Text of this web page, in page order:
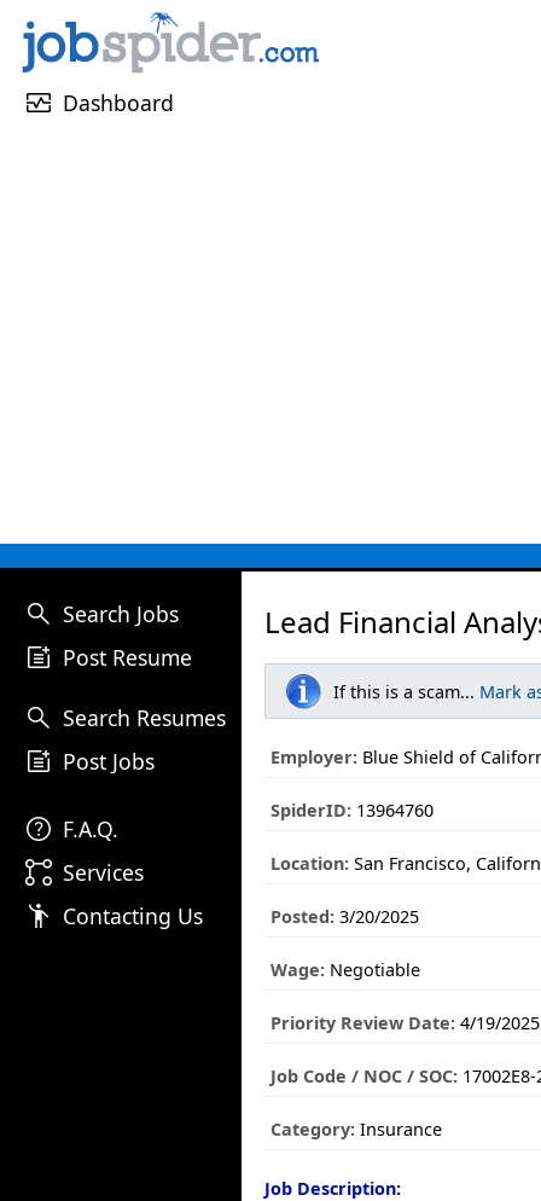
monitor_heart Dashboard
search Search Jobs
post_add Post Resume
search Search Resumes
post_add Post Jobs
help F.A.Q.
linked_services Services
emoji_people Contacting Us
Lead Financial
If this is a scam... Mark
Employer: Blue Shield of
SpiderID: 13964760
Location: San Francisco,
Posted: 3/20/2025
Wage: Negotiable
Priority Review Date: 4/19/2025
Job Code / NOC / SOC:
Category: Insurance
Job Description: